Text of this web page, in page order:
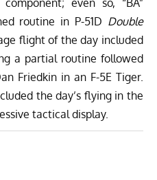
routine in P-51D Double
flight of the day included
a partial routine followed
Friedkin in an F-5E Tiger.
the day’s flying in the
tactical display.